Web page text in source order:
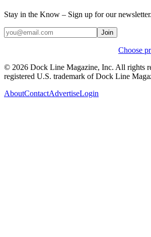
Stay in the Know – Sign up for our newsletter.
Join
Choose
© 2026 Dock Line Magazine, Inc. All rights
registered U.S. trademark of Dock Line
AboutContactAdvertiseLogin